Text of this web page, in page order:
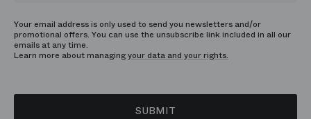
Your email address is only used to send you newsletters and/or
promotional offers. You can use the unsubscribe link included in all our
emails at any time.
Learn more about managingyour data and your rights.
SUBMIT